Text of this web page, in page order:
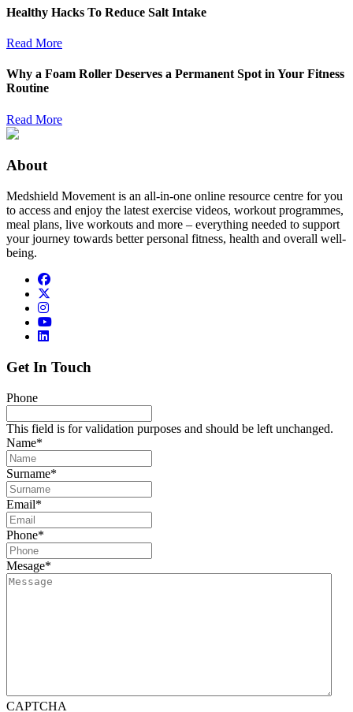
Healthy Hacks To Reduce Salt Intake
Read More
Why a Foam Roller Deserves a Permanent Spot in Your Fitness
Routine
Read More
About
Medshield Movement is an all-in-one online resource centre for you
to access and enjoy the latest exercise videos, workout programmes,
meal plans, live workouts and more – everything needed to support
your journey towards better personal fitness, health and overall well-
being.
Get In Touch
Phone
This field is for validation purposes and should be left unchanged.
Name*
Surname*
Email*
Phone*
Mesage*
CAPTCHA